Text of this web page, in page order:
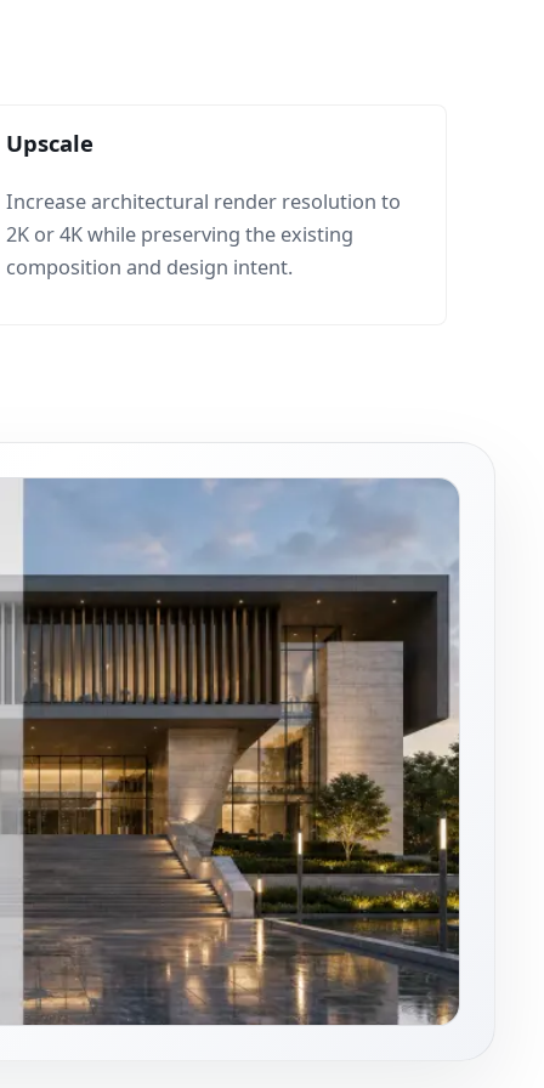
Upscale
Increase architectural render resolution to
2K or 4K while preserving the existing
composition and design intent.